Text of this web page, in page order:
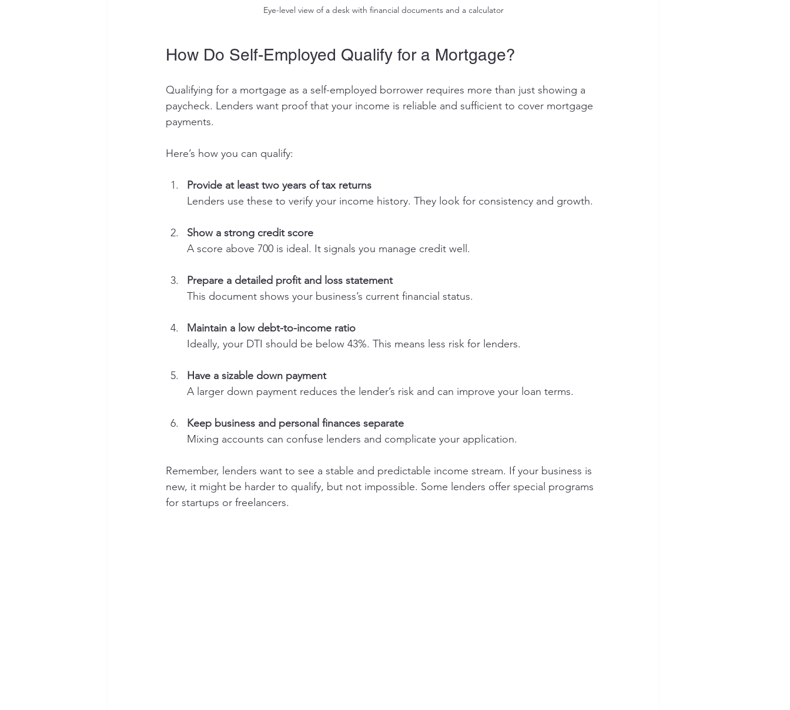
Eye-level view of a desk with financial documents and a calculator
How Do Self-Employed Qualify for a Mortgage?
Qualifying for a mortgage as a self-employed borrower requires more than just showing a
paycheck. Lenders want proof that your income is reliable and sufficient to cover mortgage
payments.
Here’s how you can qualify:
Provide at least two years of tax returns
Lenders use these to verify your income history. They look for consistency and growth.
Show a strong credit score
A score above 700 is ideal. It signals you manage credit well.
Prepare a detailed profit and loss statement
This document shows your business’s current financial status.
Maintain a low debt-to-income ratio
Ideally, your DTI should be below 43%. This means less risk for lenders.
Have a sizable down payment
A larger down payment reduces the lender’s risk and can improve your loan terms.
Keep business and personal finances separate
Mixing accounts can confuse lenders and complicate your application.
Remember, lenders want to see a stable and predictable income stream. If your business is
new, it might be harder to qualify, but not impossible. Some lenders offer special programs
for startups or freelancers.